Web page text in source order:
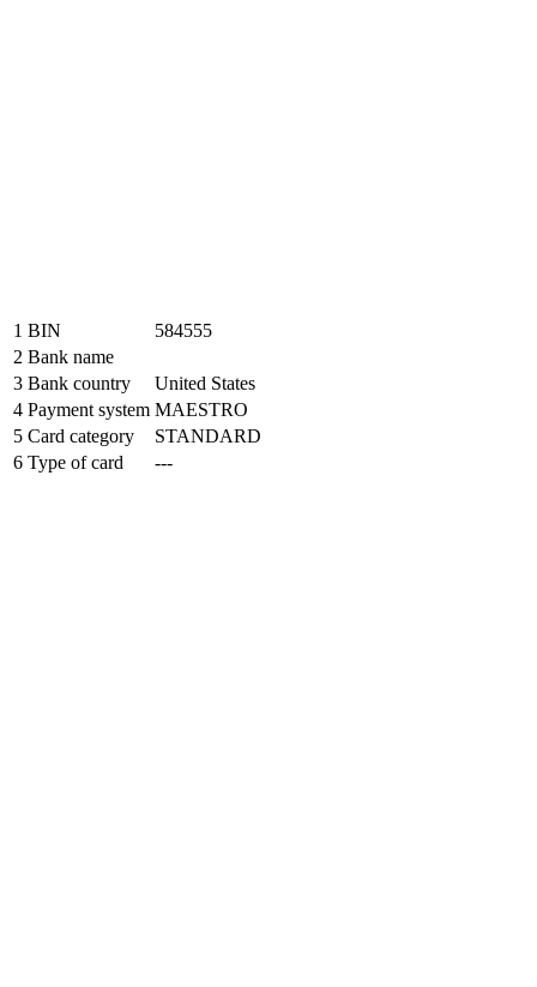
1 BIN
584555
2 Bank name
3 Bank country
United States
4 Payment system MAESTRO
5 Card category
STANDARD
6 Type of card ---